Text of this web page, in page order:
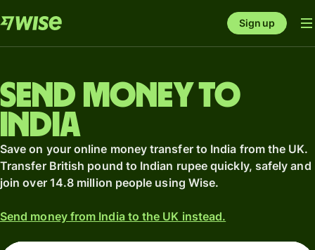
Sign up
Send money to
India
Save on your online money transfer to India from the UK.
Transfer British pound to Indian rupee quickly, safely and
join over 14.8 million people using Wise.
Send money from India to the UK instead.